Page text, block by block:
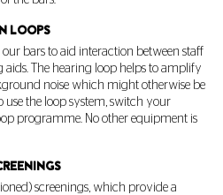
LOOPS
bars to aid interaction between staff
The hearing loop helps to amplify
noise which might otherwise be
use the loop system, switch your
programme. No other equipment is
screenings, which provide a